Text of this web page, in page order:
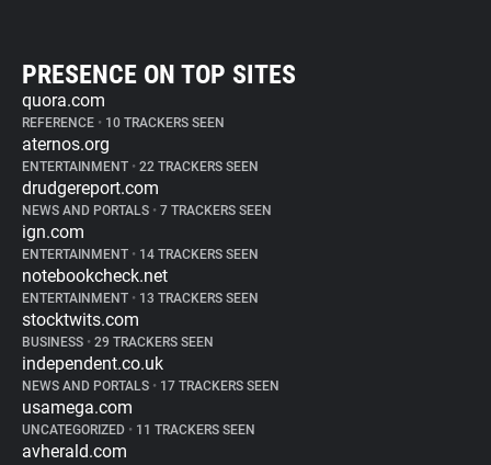
PRESENCE ON TOP SITES
quora.com
REFERENCE • 10 TRACKERS SEEN
aternos.org
ENTERTAINMENT • 22 TRACKERS SEEN
drudgereport.com
NEWS AND PORTALS • 7 TRACKERS SEEN
ign.com
ENTERTAINMENT • 14 TRACKERS SEEN
notebookcheck.net
ENTERTAINMENT • 13 TRACKERS SEEN
stocktwits.com
BUSINESS • 29 TRACKERS SEEN
independent.co.uk
NEWS AND PORTALS • 17 TRACKERS SEEN
usamega.com
UNCATEGORIZED • 11 TRACKERS SEEN
avherald.com